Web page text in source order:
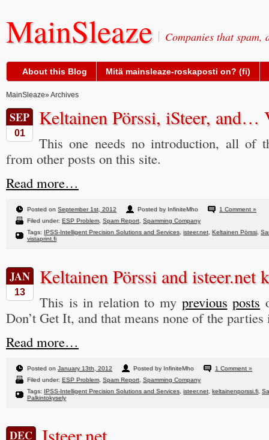
MainSleaze Companies that spam,
About this Blog Mitä mainsleaze-roskaposti on? (fi)
MainSleaze» Archives
SEP
01
Keltainen Pörssi, iSteer, and…
This one needs no introduction, all of
from other posts on this site.
Read more…
Posted on September 1st, 2012 Posted by InfiniteMho
1 Comment »
Filed under: ESP Problem, Spam Report Spamming Company
Tags: IPSS-Intelligent Precision Solutions and Services isteer.net Keltainen Pörssi
vistaprint.fi
JAN
13
Keltainen Pörssi and isteer.net
This is in relation to my previous posts
Don’t Get It, and that means none of the parties
Read more…
Posted on January 13th, 2012 Posted by InfiniteMho
1 Comment »
Filed under: ESP Problem, Spam Report Spamming Company
Tags: IPSS-Intelligent Precision Solutions and Services isteer.net keltainenporssi.fi
Palkintokysely
DEC Isteer.net